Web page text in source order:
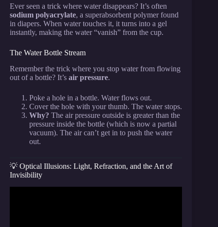
Ever seen a trick where water disappears? It’s often
sodium polyacrylate, a superabsorbent polymer found
in diapers. When water touches it, it turns into a gel
instantly, making the water “vanish” from the cup.
The Water Bottle Stream
Remember the trick where you stop water from flowing
out of a bottle? It’s air pressure.
Poke a hole in a bottle. Water flows out.
Cover the hole with your thumb. The water stops.
Why? The air pressure outside is greater than the
pressure inside the bottle (which is now a partial
vacuum). The air can’t get in to push the water
out.
💡 Optical Illusions: Light, Refraction, and the Art of
Invisibility